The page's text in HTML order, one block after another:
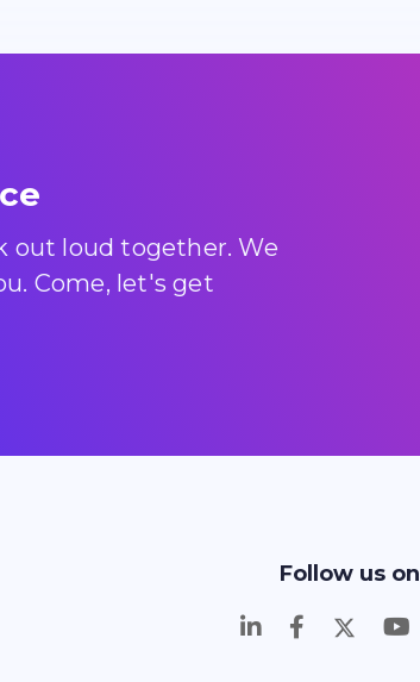
out loud together. We
Come, let's get
Follow us on